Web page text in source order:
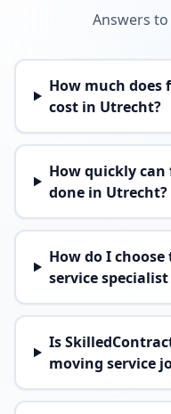
Answers
How much does
cost in Utrecht?
How quickly
done in Utrecht?
How do I
service
Is
moving service